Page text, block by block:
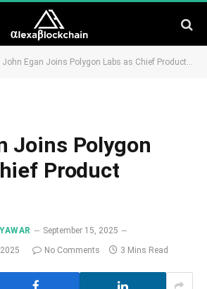
John Egan Joins Polygon Labs as Chief Product Officer
Joins Polygon
Product
September 15, 2025
No Comments 3 Mins Read